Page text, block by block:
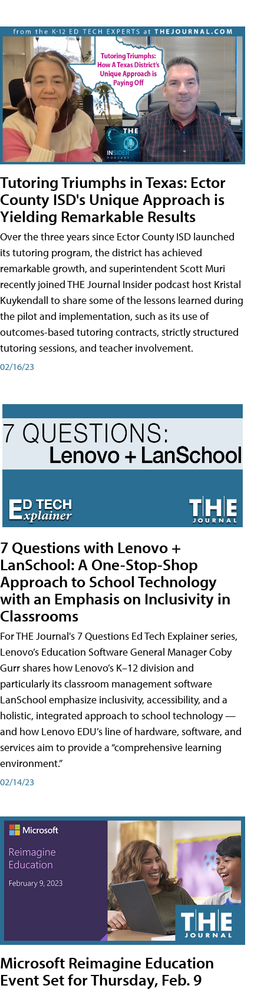
Tutoring Triumphs in Texas: Ector
County ISD's Unique Approach is
Yielding Remarkable Results
Over the three years since Ector County ISD launched
its tutoring program, the district has achieved
remarkable growth, and superintendent Scott Muri
recently joined THE Journal Insider podcast host Kristal
Kuykendall to share some of the lessons learned during
the pilot and implementation, such as its use of
outcomes-based tutoring contracts, strictly structured
tutoring sessions, and teacher involvement.
02/16/23
7 Questions with Lenovo +
LanSchool: A One-Stop-Shop
Approach to School Technology
with an Emphasis on Inclusivity in
Classrooms
For THE Journal's 7 Questions Ed Tech Explainer series,
Lenovo’s Education Software General Manager Coby
Gurr shares how Lenovo’s K–12 division and
particularly its classroom management software
LanSchool emphasize inclusivity, accessibility, and a
holistic, integrated approach to school technology —
and how Lenovo EDU’s line of hardware, software, and
services aim to provide a “comprehensive learning
environment.”
02/14/23
Microsoft Reimagine Education
Event Set for Thursday, Feb. 9